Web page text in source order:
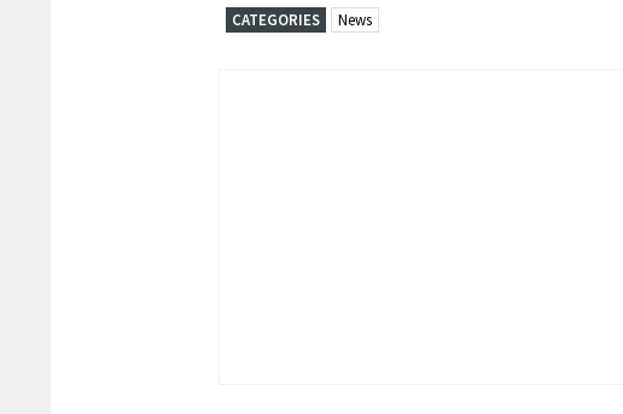
CATEGORIES News